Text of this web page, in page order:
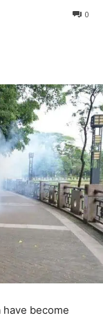
0
become